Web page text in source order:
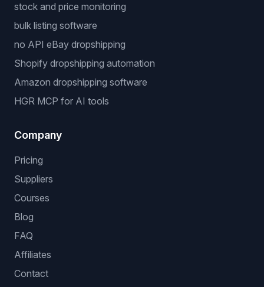
stock and price monitoring
bulk listing software
no API eBay dropshipping
Shopify dropshipping automation
Amazon dropshipping software
HGR MCP for AI tools
Company
Pricing
Suppliers
Courses
Blog
FAQ
Affiliates
Contact